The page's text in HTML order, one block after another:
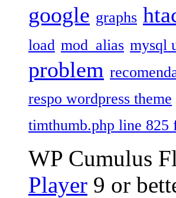
google graphs
load mod_alias mysql
problem
respo wordpress theme
timthumb.php line 825
WP Cumulus
Player 9 or